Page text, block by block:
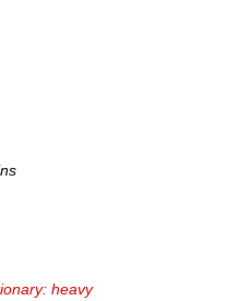
heavy